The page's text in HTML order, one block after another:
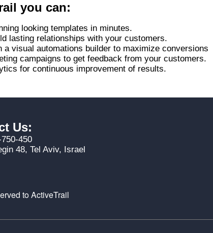
you can:
looking templates in minutes.
lasting relationships with your customers.
visual automations builder to maximize conversions
campaigns to get feedback from your customers.
for continuous improvement of results.
Us:
450
48, Tel Aviv, Israel
to ActiveTrail